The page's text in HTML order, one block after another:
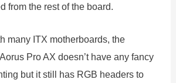
from the rest of the board.
many ITX motherboards, the
Pro AX doesn’t have any fancy
but it still has RGB headers to